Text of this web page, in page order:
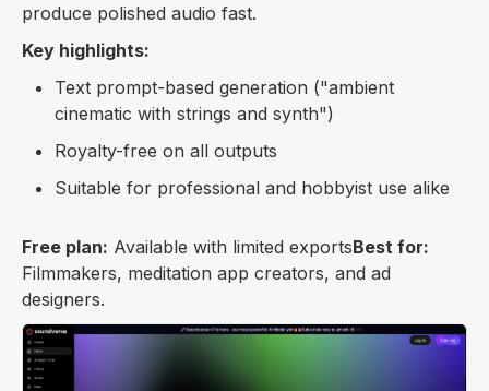
produce polished audio fast.
Key highlights:
Text prompt-based generation ("ambient
cinematic with strings and synth")
Royalty-free on all outputs
Suitable for professional and hobbyist use alike
Free plan: Available with limited exportsBest for:
Filmmakers, meditation app creators, and ad
designers.